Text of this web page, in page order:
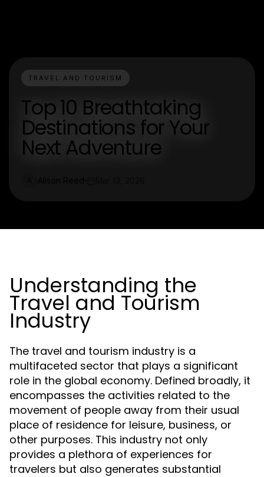
TRAVEL AND TOURISM
Top 10 Breathtaking
Destinations for Your
Next Adventure
Understanding the
Travel and Tourism
Industry
The travel and tourism industry is a
multifaceted sector that plays a significant
role in the global economy. Defined broadly, it
encompasses the activities related to the
movement of people away from their usual
place of residence for leisure, business, or
other purposes. This industry not only
provides a plethora of experiences for
travelers but also generates substantial